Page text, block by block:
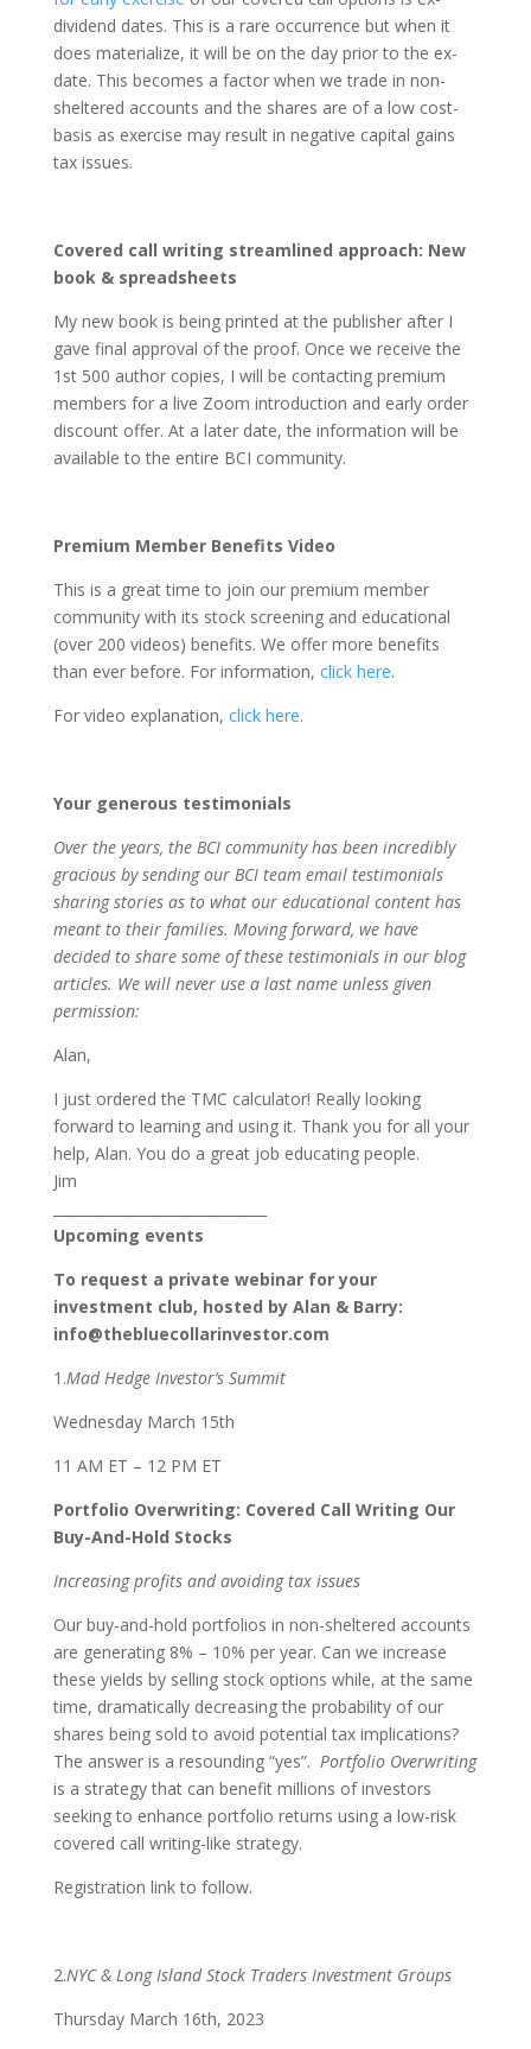
dividend dates. This is a rare occurrence but when it
does materialize, it will be on the day prior to the ex-
date. This becomes a factor when we trade in non-
sheltered accounts and the shares are of a low cost-
basis as exercise may result in negative capital gains
tax issues.
Covered call writing streamlined approach: New
book & spreadsheets
My new book is being printed at the publisher after I
gave final approval of the proof. Once we receive the
1st 500 author copies, I will be contacting premium
members for a live Zoom introduction and early order
discount offer. At a later date, the information will be
available to the entire BCI community.
Premium Member Benefits Video
This is a great time to join our premium member
community with its stock screening and educational
(over 200 videos) benefits. We offer more benefits
than ever before. For information, click here.
For video explanation, click here.
Your generous testimonials
Over the years, the BCI community has been incredibly
gracious by sending our BCI team email testimonials
sharing stories as to what our educational content has
meant to their families. Moving forward, we have
decided to share some of these testimonials in our blog
articles. We will never use a last name unless given
permission:
Alan,
I just ordered the TMC calculator! Really looking
forward to learning and using it. Thank you for all your
help, Alan. You do a great job educating people.
Jim
Upcoming events
To request a private webinar for your
investment club, hosted by Alan & Barry:
info@thebluecollarinvestor.com
1.Mad Hedge Investor’s Summit
Wednesday March 15th
11 AM ET – 12 PM ET
Portfolio Overwriting: Covered Call Writing Our
Buy-And-Hold Stocks
Increasing profits and avoiding tax issues
Our buy-and-hold portfolios in non-sheltered accounts
are generating 8% – 10% per year. Can we increase
these yields by selling stock options while, at the same
time, dramatically decreasing the probability of our
shares being sold to avoid potential tax implications?
The answer is a resounding “yes”. Portfolio Overwriting
is a strategy that can benefit millions of investors
seeking to enhance portfolio returns using a low-risk
covered call writing-like strategy.
Registration link to follow.
2.NYC & Long Island Stock Traders Investment Groups
Thursday March 16th, 2023